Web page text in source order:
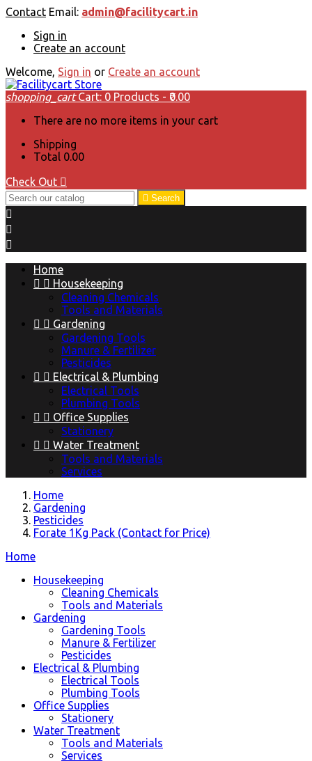
Contact Email: admin@facilitycart.in
Sign in
Create an account
Welcome, Sign in or Create an account
shopping_cart Cart: 0 Products - ₹0.00
There are no more items in your cart
Shipping
Total ₹0.00
Check Out 
 Search



Home
  Housekeeping
Cleaning Chemicals
Tools and Materials
  Gardening
Gardening Tools
Manure & Fertilizer
Pesticides
  Electrical & Plumbing
Electrical Tools
Plumbing Tools
  Office Supplies
Stationery
  Water Treatment
Tools and Materials
Services
Home
Gardening
Pesticides
Forate 1Kg Pack (Contact for Price)
Home
Housekeeping
Cleaning Chemicals
Tools and Materials
Gardening
Gardening Tools
Manure & Fertilizer
Pesticides
Electrical & Plumbing
Electrical Tools
Plumbing Tools
Office Supplies
Stationery
Water Treatment
Tools and Materials
Services